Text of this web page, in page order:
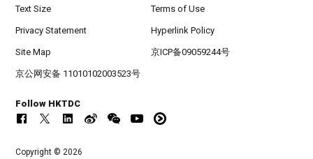
Text Size Terms of Use
Privacy Statement Hyperlink Policy
Site Map 京ICP备09059244号
京公网安备 11010102003523号
Follow HKTDC
Copyright © 2026